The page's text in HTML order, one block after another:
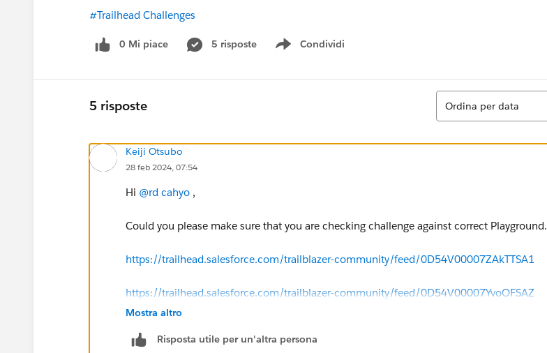
#Trailhead Challenges
0 Mi piace 5 risposte Condividi
Show menu
5 risposte
Ordina
Ordina per data
Keiji Otsubo
28 feb 2024, 07:54
Hi @rd cahyo ,
Could you please make sure that you are checking challenge against correct Playground.
https://trailhead.salesforce.com/trailblazer-community/feed/0D54V00007ZAkTTSA1
https://trailhead.salesforce.com/trailblazer-community/feed/0D54V00007YvoOFSAZ
Mostra altro
Risposta utile per un'altra persona